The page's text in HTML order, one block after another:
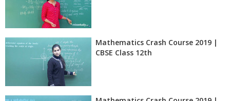
Mathematics Crash Course 2019 |
CBSE Class 12th